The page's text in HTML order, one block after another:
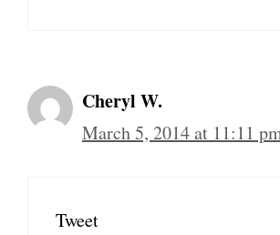
Cheryl W.
March 5, 2014 at 11:11
Tweet